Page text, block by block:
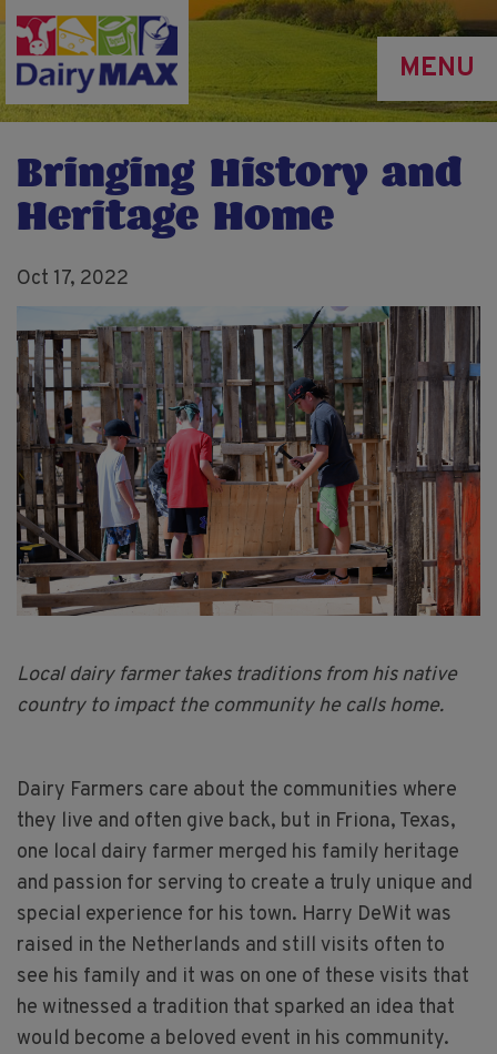
Skip
to
main
content
MENU
Bringing History and
Heritage Home
Oct 17, 2022
Local dairy farmer takes traditions from his native
country to impact the community he calls home.
Dairy Farmers care about the communities where
they live and often give back, but in Friona, Texas,
one local dairy farmer merged his family heritage
and passion for serving to create a truly unique and
special experience for his town. Harry DeWit was
raised in the Netherlands and still visits often to
see his family and it was on one of these visits that
he witnessed a tradition that sparked an idea that
would become a beloved event in his community.